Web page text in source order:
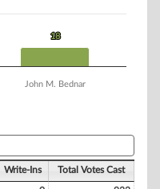
18
18
John M. Bednar
Write-Ins Total Votes Cast